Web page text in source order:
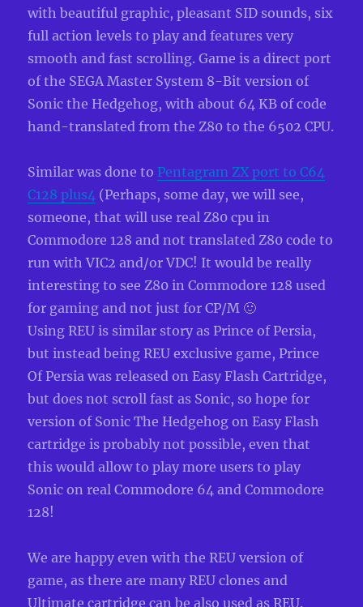
with beautiful graphic, pleasant SID sounds, six
full action levels to play and features very
smooth and fast scrolling. Game is a direct port
of the SEGA Master System 8-Bit version of
Sonic the Hedgehog, with about 64 KB of code
hand-translated from the Z80 to the 6502 CPU.
Similar was done to Pentagram ZX port to C64
C128 plus4 (Perhaps, some day, we will see,
someone, that will use real Z80 cpu in
Commodore 128 and not translated Z80 code to
run with VIC2 and/or VDC! It would be really
interesting to see Z80 in Commodore 128 used
for gaming and not just for CP/M 🙂
Using REU is similar story as Prince of Persia,
but instead being REU exclusive game, Prince
Of Persia was released on Easy Flash Cartridge,
but does not scroll fast as Sonic, so hope for
version of Sonic The Hedgehog on Easy Flash
cartridge is probably not possible, even that
this would allow to play more users to play
Sonic on real Commodore 64 and Commodore
128!
We are happy even with the REU version of
game, as there are many REU clones and
Ultimate cartridge can be also used as REU.